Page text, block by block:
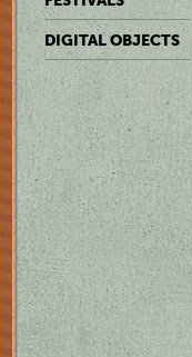
DIGITAL OBJECTS